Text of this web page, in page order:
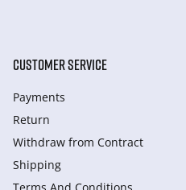
CUSTOMER SERVICE
Payments
Return
Withdraw from Сontract
Shipping